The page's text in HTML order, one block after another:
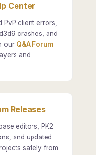
Center
PvP client errors,
crashes, and
our Q&A Forum
and
Releases
editors, PK2
and updated
safely from